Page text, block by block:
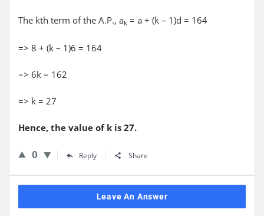
The kth term of the A.P., ak = a + (k – 1)d = 164
=> 8 + (k – 1)6 = 164
=> 6k = 162
=> k = 27
Hence, the value of k is 27.
0 Reply Share
Leave An Answer